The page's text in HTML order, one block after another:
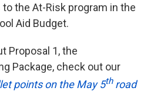
the At-Risk program in the
Aid Budget.
Proposal 1, the
Package, check out our
points on the May 5throad